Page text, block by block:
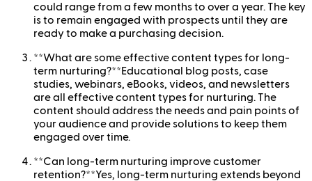
could range from a few months to over a year. The key
is to remain engaged with prospects until they are
ready to make a purchasing decision.
**What are some effective content types for long-
term nurturing?**Educational blog posts, case
studies, webinars, eBooks, videos, and newsletters
are all effective content types for nurturing. The
content should address the needs and pain points of
your audience and provide solutions to keep them
engaged over time.
**Can long-term nurturing improve customer
retention?**Yes, long-term nurturing extends beyond